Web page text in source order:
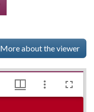
More about the viewer